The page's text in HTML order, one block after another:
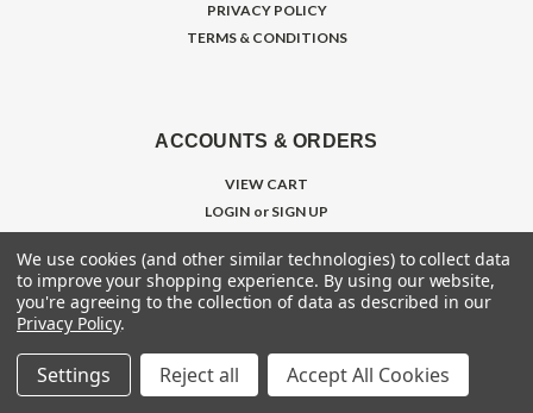
PRIVACY POLICY
TERMS & CONDITIONS
ACCOUNTS & ORDERS
VIEW CART
LOGIN or SIGN UP
SHIPPING & RETURNS
WISHLIST
RESOURCES
We use cookies (and other similar technologies) to collect data
to improve your shopping experience. By using our website,
you're agreeing to the collection of data as described in our
Privacy Policy.
Settings Reject all Accept All Cookies